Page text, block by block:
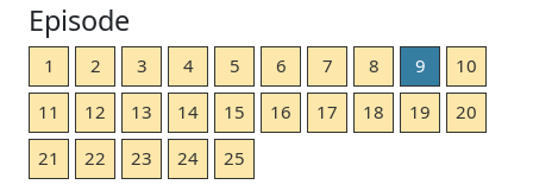
Episode
1 2 3 4 5 6 7 8 9
10
11
12 13 14 15 16 17 18 19
20
21
22 23 24 25